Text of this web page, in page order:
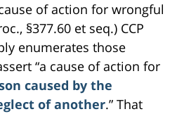
of action for wrongful
§377.60 et seq.) CCP
enumerates those
“a cause of action for
caused by the
of another.” That